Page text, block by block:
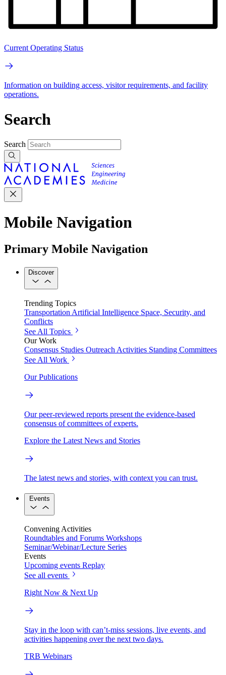
Current Operating Status
Information on building access, visitor requirements, and facility
operations.
Search
Search
Mobile Navigation
Primary Mobile Navigation
Discover
Trending Topics
Transportation Artificial Intelligence Space, Security, and
Conflicts
See All Topics
Our Work
Consensus Studies Outreach Activities Standing Committees
See All Work
Our Publications
Our peer-reviewed reports present the evidence-based
consensus of committees of experts.
Explore the Latest News and Stories
The latest news and stories, with context you can trust.
Events
Convening Activities
Roundtables and Forums Workshops
Seminar/Webinar/Lecture Series
Events
Upcoming events Replay
See all events
Right Now & Next Up
Stay in the loop with can’t-miss sessions, live events, and
activities happening over the next two days.
TRB Webinars